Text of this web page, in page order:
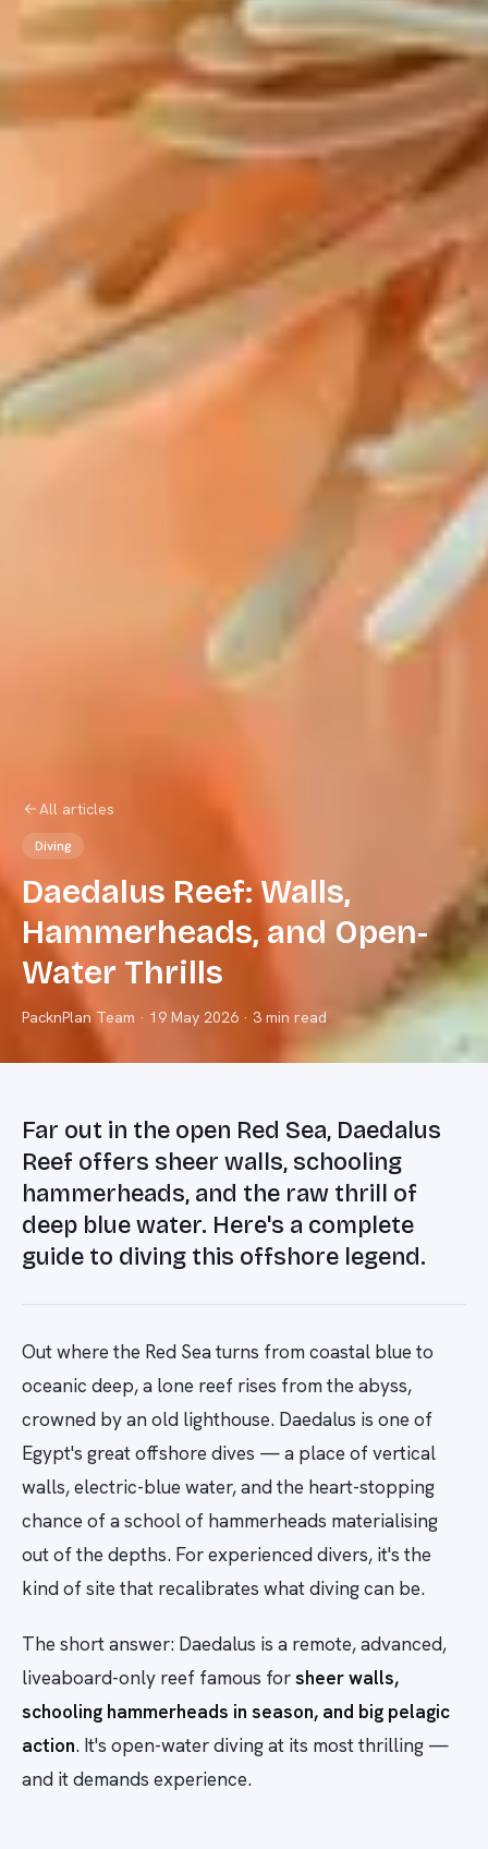
All articles
Diving
Daedalus Reef: Walls,
Hammerheads, and Open-
Water Thrills
PacknPlan Team · 19 May 2026 · 3 min read
Far out in the open Red Sea, Daedalus
Reef offers sheer walls, schooling
hammerheads, and the raw thrill of
deep blue water. Here's a complete
guide to diving this offshore legend.
Out where the Red Sea turns from coastal blue to
oceanic deep, a lone reef rises from the abyss,
crowned by an old lighthouse. Daedalus is one of
Egypt's great offshore dives — a place of vertical
walls, electric-blue water, and the heart-stopping
chance of a school of hammerheads materialising
out of the depths. For experienced divers, it's the
kind of site that recalibrates what diving can be.
The short answer: Daedalus is a remote, advanced,
liveaboard-only reef famous forsheer walls,
schooling hammerheads in season, and big pelagic
action. It's open-water diving at its most thrilling —
and it demands experience.